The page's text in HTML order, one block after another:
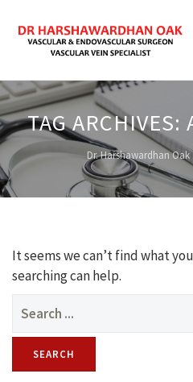
Skip
to
content
HOME
ABOUT
TREATMENTS
TAG ARCHIVES:
Dr. Harshawardhan Oak
It seems we can’t find what
searching can help.
for: